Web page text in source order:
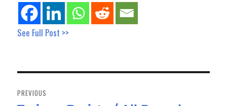
See Full Post >>
navigation
PREVIOUS